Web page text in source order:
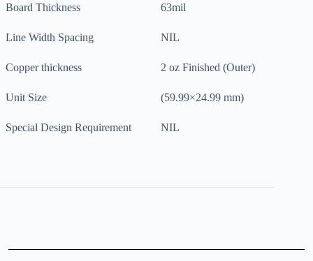
Board Thickness 63mil
Line Width Spacing NIL
Copper thickness 2 oz Finished (Outer)
Unit Size (59.99×24.99 mm)
Special Design Requirement NIL